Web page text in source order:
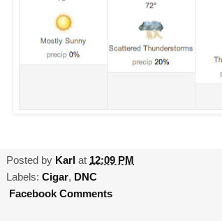
Posted by Karl at 12:09 PM
Labels: Cigar, DNC
Facebook Comments